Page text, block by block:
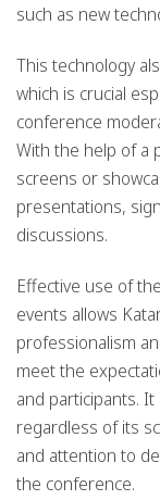
such as new
This technology
which is crucial
conference
With the help of a
screens or
presentations,
discussions.
Effective use of the
events allows
professionalism
meet the
and participants.
regardless of its
and attention to
the conference.